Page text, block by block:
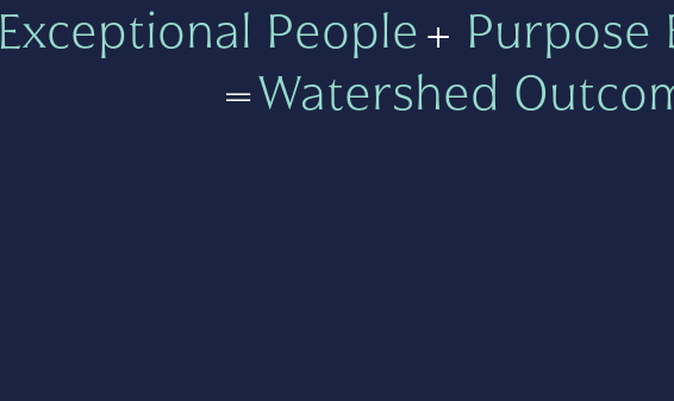
Exceptional People+ Purpose
=Watershed